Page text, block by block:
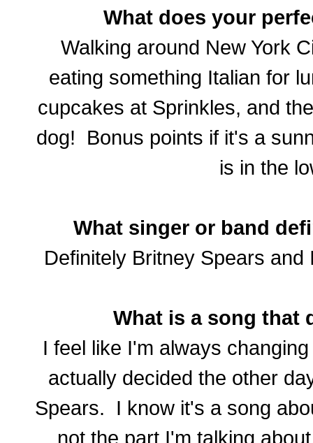
What does your
Walking around New York
eating something Italian for
cupcakes at Sprinkles, and
dog! Bonus points if it's a
is in the
What singer or band
Definitely Britney Spears
What is a song that
I feel like I'm always
actually decided the other
Spears. I know it's a song
not the part I'm talking